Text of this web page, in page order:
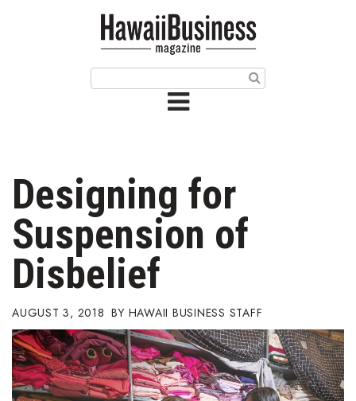
Issue Archives
Article Categories
Agriculture
Arts & Culture
Biz Advice from Experts
Boss Survey
Designing for
Suspension of
Disbelief
AUGUST 3, 2018 HAWAII BUSINESS STAFF